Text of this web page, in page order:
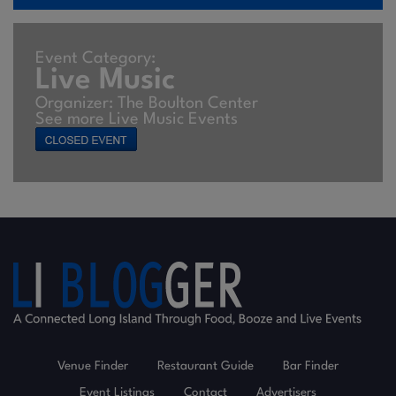
Event Category:
Live Music
Organizer: The Boulton Center
See more Live Music Events
Venue Finder Restaurant Guide Bar Finder
Event Listings Contact Advertisers